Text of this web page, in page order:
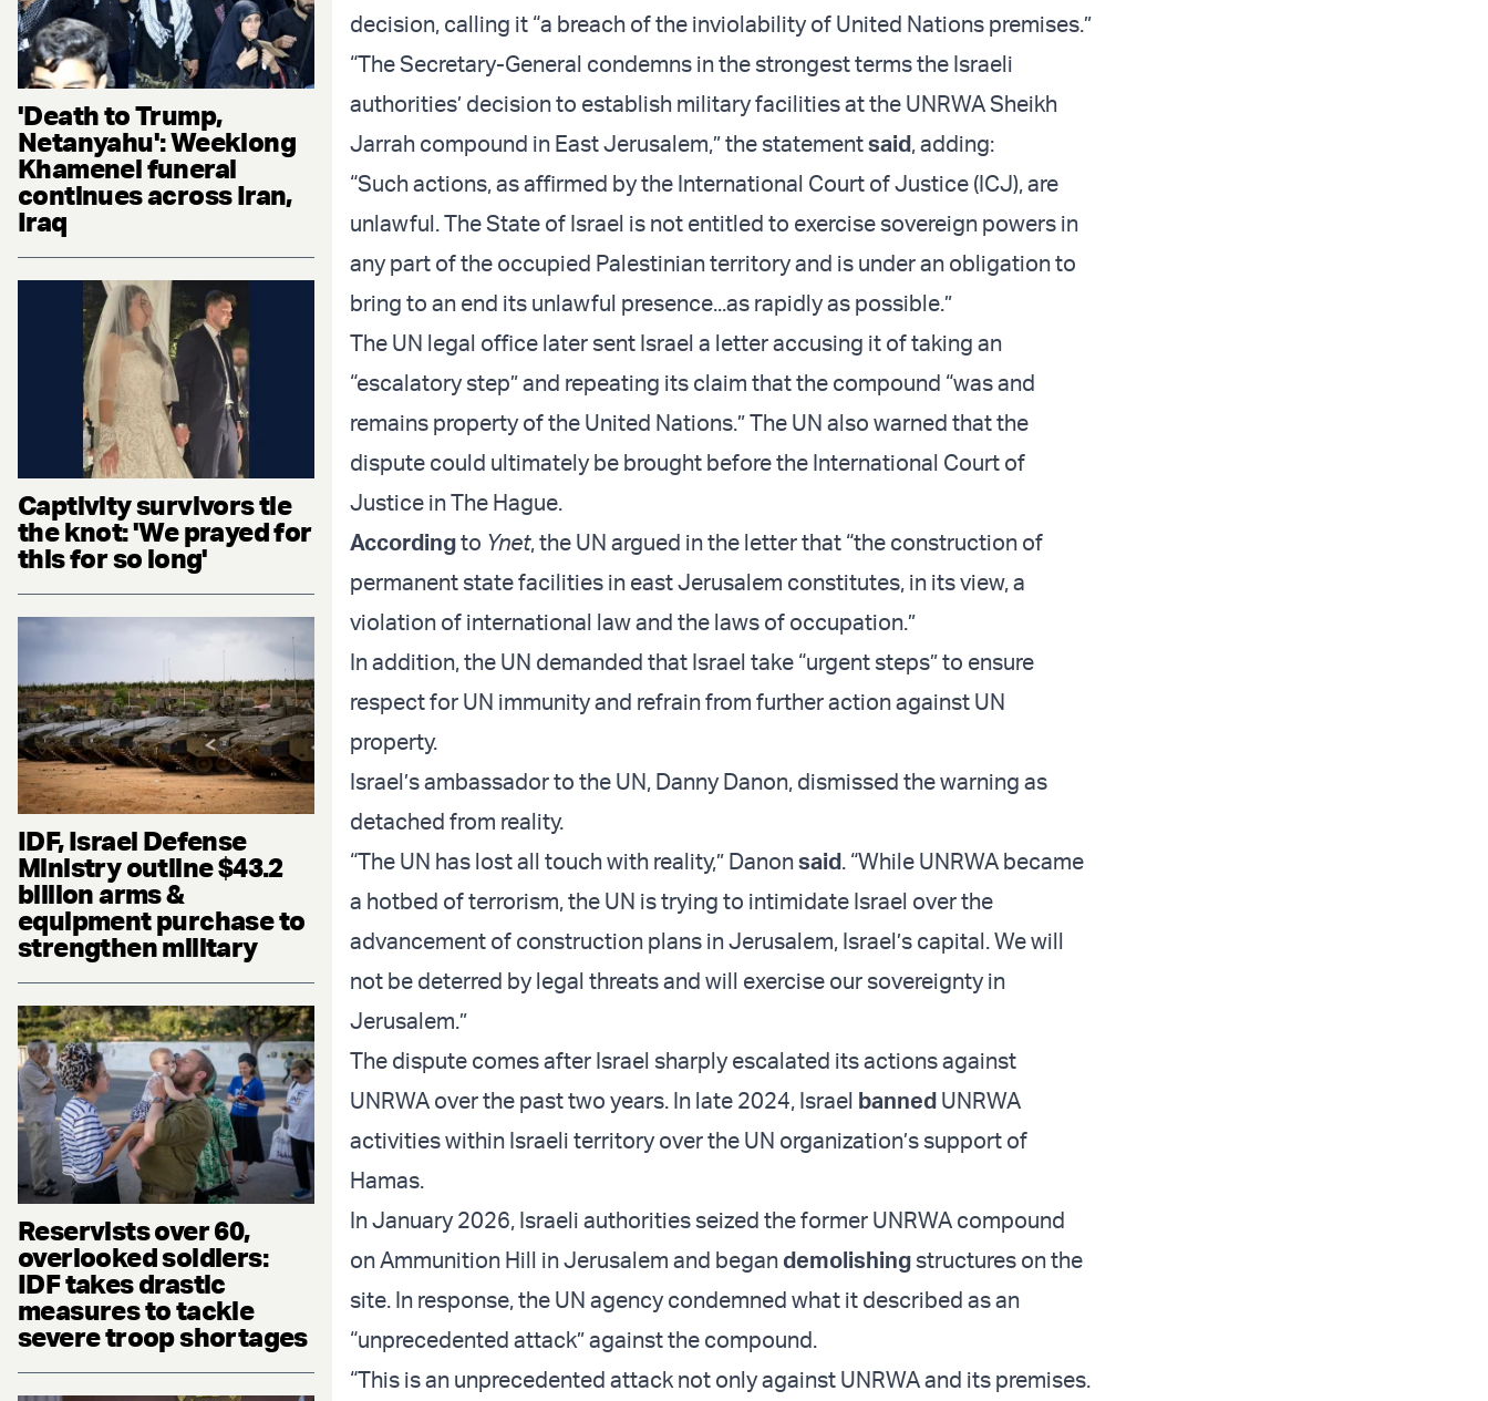
'Death to Trump,
Netanyahu': Weeklong
Khamenei funeral
continues across Iran,
Iraq
Captivity survivors tie
the knot: 'We prayed for
this for so long'
IDF, Israel Defense
Ministry outline $43.2
billion arms &
equipment purchase to
strengthen military
Reservists over 60,
overlooked soldiers:
IDF takes drastic
measures to tackle
severe troop shortages
decision, calling it “a breach of the inviolability of United Nations premises.”
“The Secretary-General condemns in the strongest terms the Israeli
authorities’ decision to establish military facilities at the UNRWA Sheikh
Jarrah compound in East Jerusalem,” the statementsaid, adding:
“Such actions, as affirmed by the International Court of Justice (ICJ), are
unlawful. The State of Israel is not entitled to exercise sovereign powers in
any part of the occupied Palestinian territory and is under an obligation to
bring to an end its unlawful presence...as rapidly as possible.”
The UN legal office later sent Israel a letter accusing it of taking an
“escalatory step” and repeating its claim that the compound “was and
remains property of the United Nations.” The UN also warned that the
dispute could ultimately be brought before the International Court of
Justice in The Hague.
Accordingto Ynet, the UN argued in the letter that “the construction of
permanent state facilities in east Jerusalem constitutes, in its view, a
violation of international law and the laws of occupation.”
In addition, the UN demanded that Israel take “urgent steps” to ensure
respect for UN immunity and refrain from further action against UN
property.
Israel’s ambassador to the UN, Danny Danon, dismissed the warning as
detached from reality.
“The UN has lost all touch with reality,” Danonsaid. “While UNRWA became
a hotbed of terrorism, the UN is trying to intimidate Israel over the
advancement of construction plans in Jerusalem, Israel’s capital. We will
not be deterred by legal threats and will exercise our sovereignty in
Jerusalem.”
The dispute comes after Israel sharply escalated its actions against
UNRWA over the past two years. In late 2024, Israel banned UNRWA
activities within Israeli territory over the UN organization’s support of
Hamas.
In January 2026, Israeli authorities seized the former UNRWA compound
on Ammunition Hill in Jerusalem and began demolishingstructures on the
site. In response, the UN agency condemned what it described as an
“unprecedented attack” against the compound.
“This is an unprecedented attack not only against UNRWA and its premises.